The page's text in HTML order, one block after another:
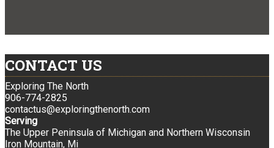
CONTACT US
Exploring The North
906-774-2825
contactus@exploringthenorth.com
Serving
The Upper Peninsula of Michigan and Northern Wisconsin
Iron Mountain, Mi